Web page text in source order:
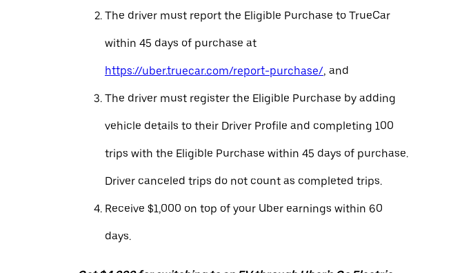
The driver must report the Eligible Purchase to TrueCar
within 45 days of purchase at
https://uber.truecar.com/report-purchase/, and
The driver must register the Eligible Purchase by adding
vehicle details to their Driver Profile and completing 100
trips with the Eligible Purchase within 45 days of purchase.
Driver canceled trips do not count as completed trips.
Receive $1,000 on top of your Uber earnings within 60
days.